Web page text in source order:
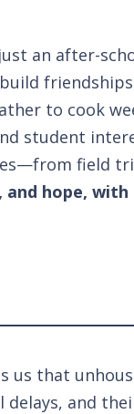
just an after-
to cook
student
field
and hope,
us that
delays, and